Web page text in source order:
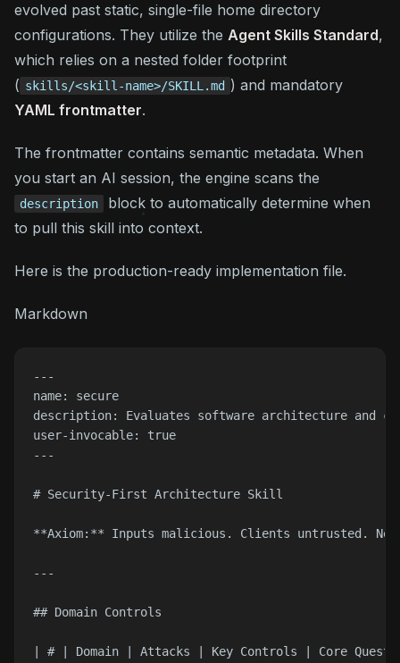
evolved past static, single-file home directory
configurations. They utilize the Agent Skills Standard,
which relies on a nested folder footprint
( skills/<skill-name>/SKILL.md ) and mandatory
YAML frontmatter.
The frontmatter contains semantic metadata. When
you start an AI session, the engine scans the
description block to automatically determine when
to pull this skill into context.
Here is the production-ready implementation file.
Markdown
---
name: secure
description: Evaluates software architecture and
user-invocable: true
---
# Security-First Architecture Skill
**Axiom:** Inputs malicious. Clients untrusted.
---
## Domain Controls
| # | Domain | Attacks | Key Controls | Core